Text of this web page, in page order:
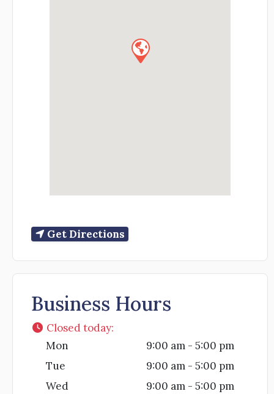
Get Directions
Business Hours
Closed today:
Mon
9:00 am - 5:00 pm
Tue
9:00 am - 5:00 pm
Wed
9:00 am - 5:00 pm